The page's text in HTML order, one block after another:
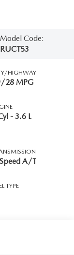
Model Code:
RUCT53
HIGHWAY
28 MPG
- 3.6 L
A/T
TYPE